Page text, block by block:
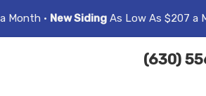
Month • New Siding As Low As $207 a
(630)